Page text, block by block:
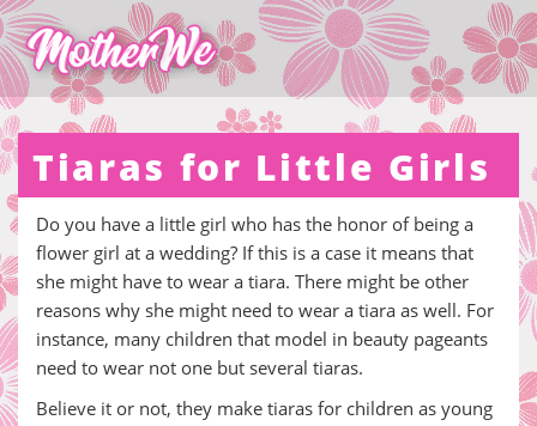
Tiaras for Little Girls
Do you have a little girl who has the honor of being a
flower girl at a wedding? If this is a case it means that
she might have to wear a tiara. There might be other
reasons why she might need to wear a tiara as well. For
instance, many children that model in beauty pageants
need to wear not one but several tiaras.
Believe it or not, they make tiaras for children as young